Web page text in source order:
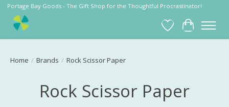
Portage Bay Goods - The Gift Shop for the Thoughtful Procrastinator!
Wish List
Cart
Home / Brands / Rock Scissor Paper
Rock Scissor Paper